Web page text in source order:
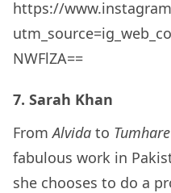
https://
NWFlZA==
7. Sarah Khan
FromAlvida to
fabulous work in
she chooses to do a